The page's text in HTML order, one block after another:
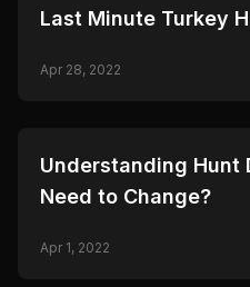
HUNTING
Last Minute Turkey
Apr 28, 2022
🦌 HUNTING
Understanding Hunt
Need to Change?
Apr 1, 2022